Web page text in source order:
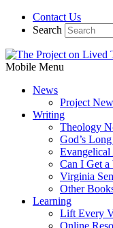
Contact Us
Search
Mobile Menu
News
Project
Writing
Theology
God’s
Can I Get a
Virginia
Other
Learning
Lift Every
Online